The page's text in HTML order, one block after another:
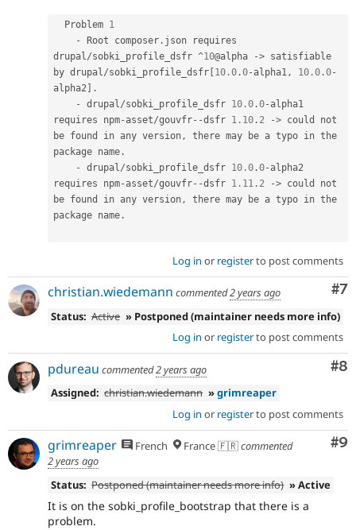
  Problem
1
-
Root composer . json requires
drupal/sobki_profile_dsfr ^10@alpha -> satisfiable
by drupal/sobki_profile_dsfr 10.0 .0- alpha1, 10.0 .0-
alpha2
.
-
drupal/sobki_profile_dsfr 10.0 .0- alpha1
requires npm- asset/gouvfr--dsfr 1.10 . 2 -> could not
be found in any version,
there may be a typo in the
package name .
-
drupal/sobki_profile_dsfr 10.0 .0- alpha2
requires npm- asset/gouvfr--dsfr 1.11 . 2 -> could not
be found in any version,
there may be a typo in the
package name .
Log in or registerto post comments
#7
christian.wiedemann commented2 years ago
Status: Active » Postponed (maintainer needs more info)
Log in or registerto post comments
#8
pdureau commented2 years ago
Assigned: christian.wiedemann »grimreaper
Log in or registerto post comments
#9
grimreaper French France 🇫🇷commented
2 years ago
Status: Postponed (maintainer needs more info) » Active
It is on the sobki_profile_bootstrap that there is a
problem.